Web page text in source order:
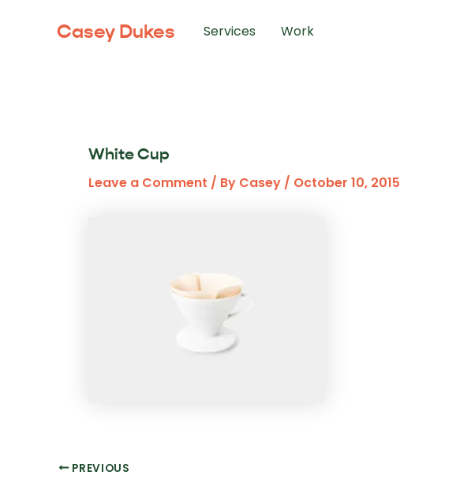
Casey Dukes Services Work
White Cup
Leave a Comment / By Casey / October 10, 2015
Post
PREVIOUS